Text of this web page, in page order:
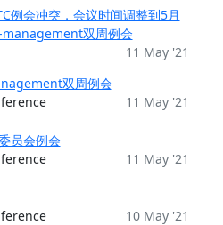
例会冲突，会议时间调整到5月
双周例会
11 May '21
双周例会
11 May '21
员会例会
11 May '21
10 May '21